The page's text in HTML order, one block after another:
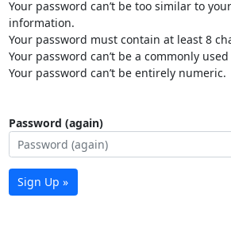
Your password can’t be too similar to
information.
Your password must contain at least 8
Your password can’t be a commonly
Your password can’t be entirely numeric.
Password (again)
Sign Up »